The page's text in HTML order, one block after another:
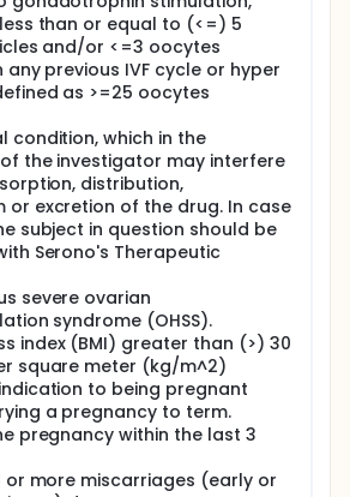
than or equal to (<=) 5
and/or <=3 oocytes
previous IVF cycle or hyper
as >=25 oocytes
condition, which in the
the investigator may interfere
distribution,
or excretion of the drug. In case
subject in question should be
Serono's Therapeutic
severe ovarian
syndrome (OHSS).
index (BMI) greater than (>) 30
square meter (kg/m^2)
to being pregnant
a pregnancy to term.
pregnancy within the last 3
or more miscarriages (early or